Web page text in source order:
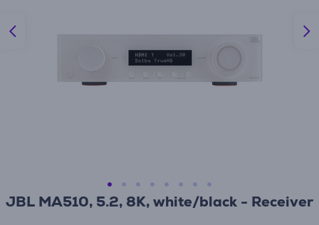
JBL MA510, 5.2, 8K, white/black - Receiver